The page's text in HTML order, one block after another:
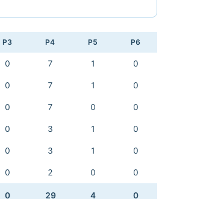
P3 P4 P5 P6
0 7 1 0
0 7 1 0
0 7 0 0
0 3 1 0
0 3 1 0
0 2 0 0
0 29 4 0